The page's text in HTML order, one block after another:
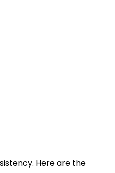
Here are the